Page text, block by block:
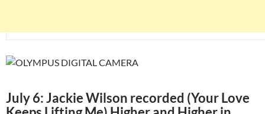
July 6: Jackie Wilson recorded (Your Love